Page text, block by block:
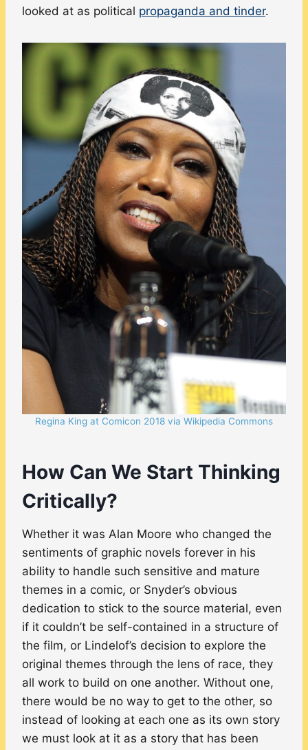
looked at as political propaganda and tinder.
Regina King at Comicon 2018 via Wikipedia Commons
How Can We Start Thinking
Critically?
Whether it was Alan Moore who changed the
sentiments of graphic novels forever in his
ability to handle such sensitive and mature
themes in a comic, or Snyder’s obvious
dedication to stick to the source material, even
if it couldn’t be self-contained in a structure of
the film, or Lindelof’s decision to explore the
original themes through the lens of race, they
all work to build on one another. Without one,
there would be no way to get to the other, so
instead of looking at each one as its own story
we must look at it as a story that has been